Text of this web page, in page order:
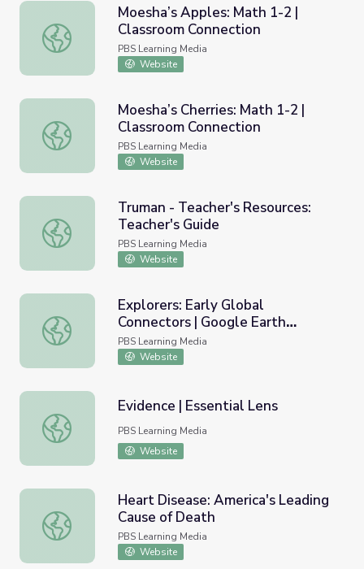
Moesha’s Apples: Math 1-2 | Classroom Connection
Moesha’s Apples: Math 1-2 |
Classroom Connection
PBS Learning Media
Website
Moesha’s Cherries: Math 1-2 | Classroom Connection
Moesha’s Cherries: Math 1-2 |
Classroom Connection
PBS Learning Media
Website
Truman - Teacher's Resources: Teacher's Guide
Truman - Teacher's Resources:
Teacher's Guide
PBS Learning Media
Website
Explorers: Early Global Connectors | Google Earth
Explorers: Early Global
Connectors | Google Earth
Voyager Stories
PBS Learning Media
Website
Evidence | Essential Lens
Evidence | Essential Lens
PBS Learning Media
Website
Heart Disease: America's Leading Cause of Death
Heart Disease: America's Leading
Cause of Death
PBS Learning Media
Website